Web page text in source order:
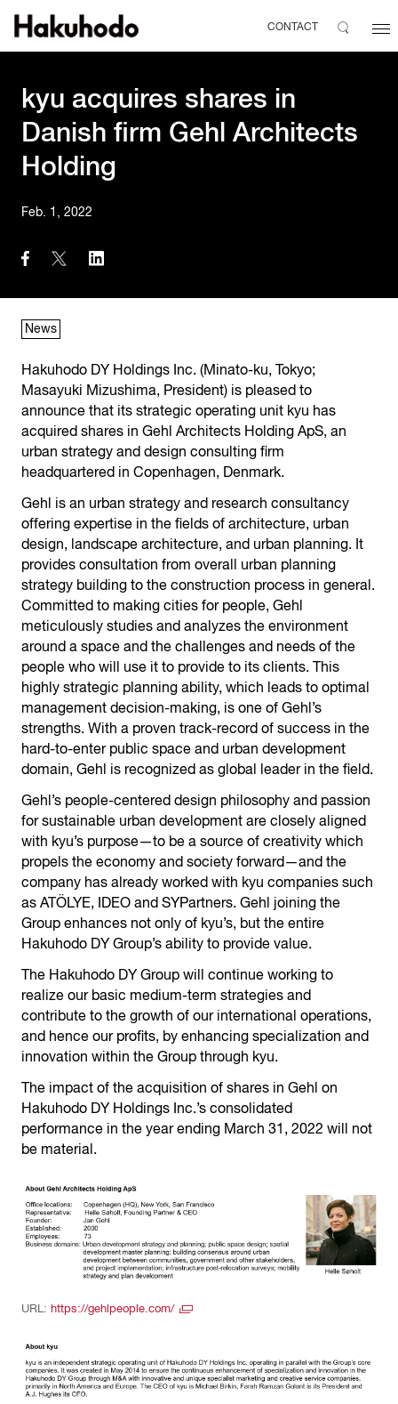
CONTACT
kyu acquires shares in
Danish firm Gehl Architects
Holding
Feb. 1, 2022
News
Hakuhodo DY Holdings Inc. (Minato-ku, Tokyo;
Masayuki Mizushima, President) is pleased to
announce that its strategic operating unit kyu has
acquired shares in Gehl Architects Holding ApS, an
urban strategy and design consulting firm
headquartered in Copenhagen, Denmark.
Gehl is an urban strategy and research consultancy
offering expertise in the fields of architecture, urban
design, landscape architecture, and urban planning. It
provides consultation from overall urban planning
strategy building to the construction process in general.
Committed to making cities for people, Gehl
meticulously studies and analyzes the environment
around a space and the challenges and needs of the
people who will use it to provide to its clients. This
highly strategic planning ability, which leads to optimal
management decision-making, is one of Gehl’s
strengths. With a proven track-record of success in the
hard-to-enter public space and urban development
domain, Gehl is recognized as global leader in the field.
Gehl’s people-centered design philosophy and passion
for sustainable urban development are closely aligned
with kyu’s purpose—to be a source of creativity which
propels the economy and society forward—and the
company has already worked with kyu companies such
as ATÖLYE, IDEO and SYPartners. Gehl joining the
Group enhances not only of kyu’s, but the entire
Hakuhodo DY Group’s ability to provide value.
The Hakuhodo DY Group will continue working to
realize our basic medium-term strategies and
contribute to the growth of our international operations,
and hence our profits, by enhancing specialization and
innovation within the Group through kyu.
The impact of the acquisition of shares in Gehl on
Hakuhodo DY Holdings Inc.’s consolidated
performance in the year ending March 31, 2022 will not
be material.
URL: https://gehlpeople.com/